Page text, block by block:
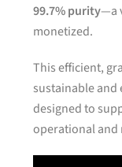
99.7% purity—a
monetized.
This efficient,
sustainable and
designed to
operational and